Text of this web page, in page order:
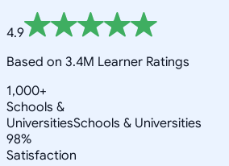
4.9
Based on 3.4M Learner Ratings
1,000+
Schools &
UniversitiesSchools & Universities
98%
Satisfaction